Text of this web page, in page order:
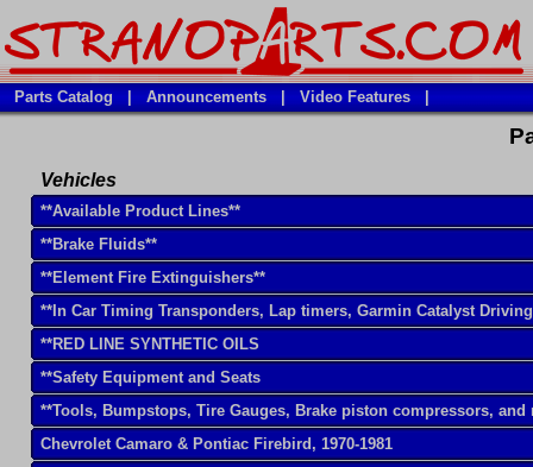
Parts Catalog Announcements Video Features
Vehicles
**Available Product Lines**
**Brake Fluids**
**Element Fire Extinguishers**
**In Car Timing Transponders, Lap timers, Garmin Catalyst
**RED LINE SYNTHETIC OILS
**Safety Equipment and Seats
**Tools, Bumpstops, Tire Gauges, Brake piston compressors, and
Chevrolet Camaro & Pontiac Firebird, 1970-1981